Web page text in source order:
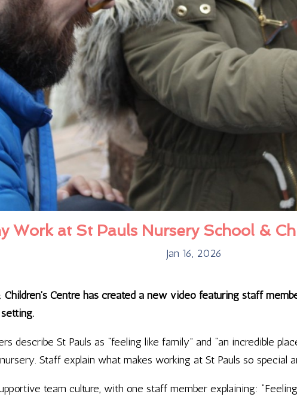
Work at St Pauls Nursery School &
Jan 16, 2026
Children’s Centre has created a new video featuring staff
setting.
describe St Pauls as “feeling like family” and “an incredible
Staff explain what makes working at St Pauls so special
team culture, with one staff member explaining: